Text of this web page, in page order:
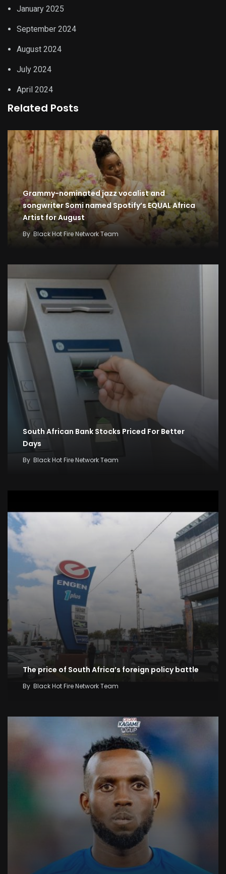
January 2025
September 2024
August 2024
July 2024
April 2024
Related Posts
Grammy-nominated jazz vocalist and
songwriter Somi named Spotify’s EQUAL Africa
Artist for August
By Black Hot Fire Network Team
South African Bank Stocks Priced For Better
Days
By Black Hot Fire Network Team
The price of South Africa’s foreign policy battle
By Black Hot Fire Network Team